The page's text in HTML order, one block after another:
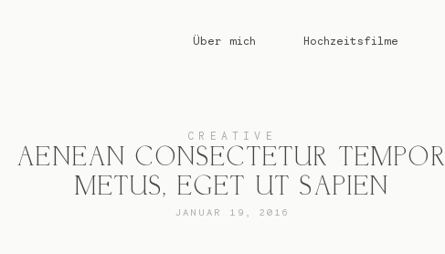
Über mich Hochzeitsfilme
CREATIVE
AENEAN CONSECTETUR TEMPOR
METUS, EGET UT SAPIEN
JANUAR 19, 2016